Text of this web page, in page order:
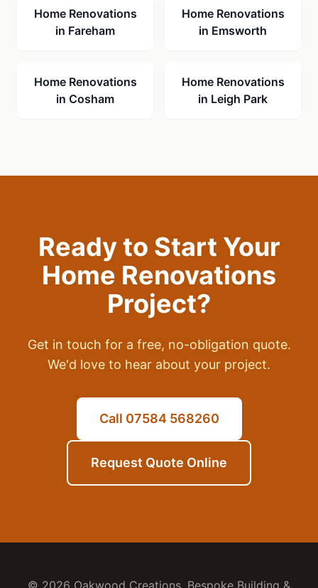
Home Renovations
in Fareham
Home Renovations
in Emsworth
Home Renovations
in Cosham
Home Renovations
in Leigh Park
Ready to Start Your
Home Renovations
Project?
Get in touch for a free, no-obligation quote.
We'd love to hear about your project.
Call 07584 568260
Request Quote Online
© 2026 Oakwood Creations. Bespoke Building &